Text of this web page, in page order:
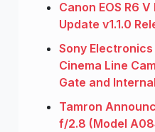
Canon EOS R6
Update v1.1.0
Sony
Cinema Line
Gate and
Tamron
f/2.8 (Model